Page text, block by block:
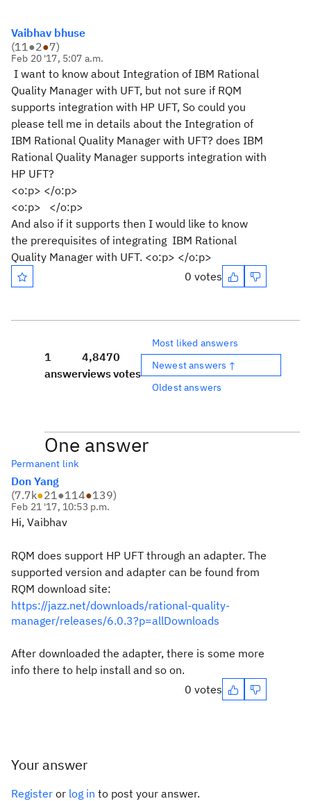
Vaibhav bhuse
(11●2●7)
Feb 20 '17, 5:07 a.m.
I want to know about Integration of IBM Rational
Quality Manager with UFT, but not sure if RQM
supports integration with HP UFT, So could you
please tell me in details about the Integration of
IBM Rational Quality Manager with UFT? does IBM
Rational Quality Manager supports integration with
HP UFT?
<o:p> </o:p>
<o:p> </o:p>
And also if it supports then I would like to know
the prerequisites of integrating IBM Rational
Quality Manager with UFT. <o:p> </o:p>
0 votes
1
answer
4,847
views
0
votes
Most liked answers
Newest answers ↑
Oldest answers
One answer
Permanent link
Don Yang
(7.7k●21●114●139)
Feb 21 '17, 10:53 p.m.
Hi, Vaibhav
RQM does support HP UFT through an adapter. The
supported version and adapter can be found from
RQM download site:
https://jazz.net/downloads/rational-quality-
manager/releases/6.0.3?p=allDownloads
After downloaded the adapter, there is some more
info there to help install and so on.
0 votes
Your answer
Register or log in to post your answer.